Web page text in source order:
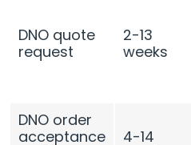
DNO quote
request
2-13
weeks
DNO order
acceptance
4-14